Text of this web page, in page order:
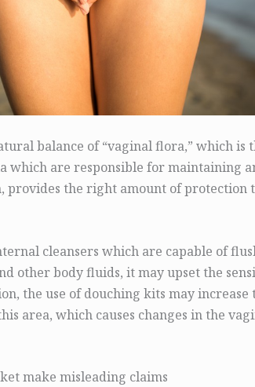
balance of “vaginal flora,” which is
which are responsible for maintaining
provides the right amount of protection
cleansers which are capable of
other body fluids, it may upset the
the use of douching kits may
area, which causes changes in the
make misleading claims